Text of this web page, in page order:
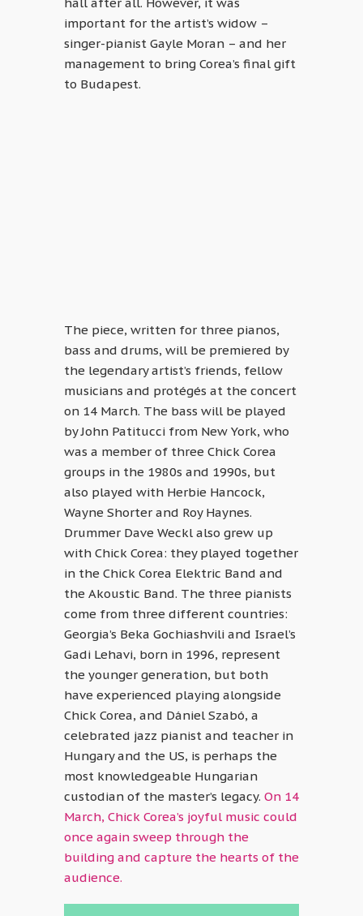
important for the artist’s widow –
singer-pianist Gayle Moran – and her
management to bring Corea’s final gift
to Budapest.
The piece, written for three pianos,
bass and drums, will be premiered by
the legendary artist’s friends, fellow
musicians and protégés at the concert
on 14 March. The bass will be played
by John Patitucci from New York, who
was a member of three Chick Corea
groups in the 1980s and 1990s, but
also played with Herbie Hancock,
Wayne Shorter and Roy Haynes.
Drummer Dave Weckl also grew up
with Chick Corea: they played together
in the Chick Corea Elektric Band and
the Akoustic Band. The three pianists
come from three different countries:
Georgia’s Beka Gochiashvili and Israel’s
Gadi Lehavi, born in 1996, represent
the younger generation, but both
have experienced playing alongside
Chick Corea, and Dániel Szabó, a
celebrated jazz pianist and teacher in
Hungary and the US, is perhaps the
most knowledgeable Hungarian
custodian of the master’s legacy. On 14
March, Chick Corea’s joyful music could
once again sweep through the
building and capture the hearts of the
audience.